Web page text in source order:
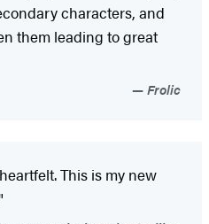
characters, and
them leading to great
Frolic
This is my new